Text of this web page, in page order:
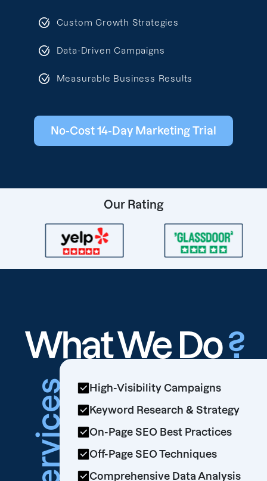
Custom Growth Strategies
Data-Driven Campaigns
Measurable Business Results
No-Cost 14-Day Marketing Trial
Our Rating
What We Do?
Services
High-Visibility Campaigns
Keyword Research & Strategy
On-Page SEO Best Practices
Off-Page SEO Techniques
Comprehensive Data Analysis